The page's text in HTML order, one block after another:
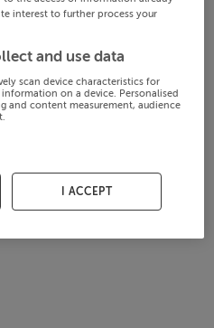
interest to further process your
and use data
scan device characteristics for
on a device. Personalised
and content measurement, audience
I ACCEPT